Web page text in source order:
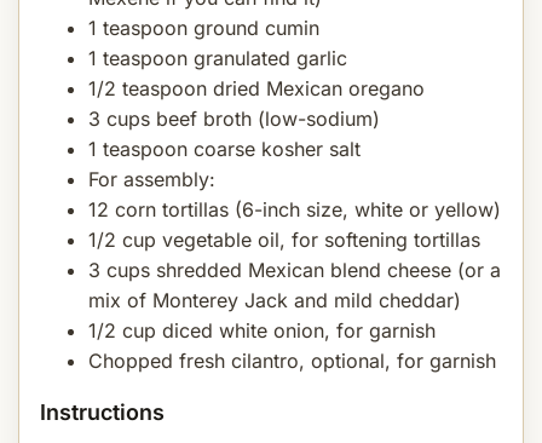
1 teaspoon ground cumin
1 teaspoon granulated garlic
1/2 teaspoon dried Mexican oregano
3 cups beef broth (low-sodium)
1 teaspoon coarse kosher salt
For assembly:
12 corn tortillas (6-inch size, white or yellow)
1/2 cup vegetable oil, for softening tortillas
3 cups shredded Mexican blend cheese (or a
mix of Monterey Jack and mild cheddar)
1/2 cup diced white onion, for garnish
Chopped fresh cilantro, optional, for garnish
Instructions